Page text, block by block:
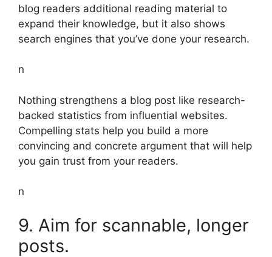
blog readers additional reading material to
expand their knowledge, but it also shows
search engines that you’ve done your research.
n
Nothing strengthens a blog post like research-
backed statistics from influential websites.
Compelling stats help you build a more
convincing and concrete argument that will help
you gain trust from your readers.
n
9. Aim for scannable, longer
posts.